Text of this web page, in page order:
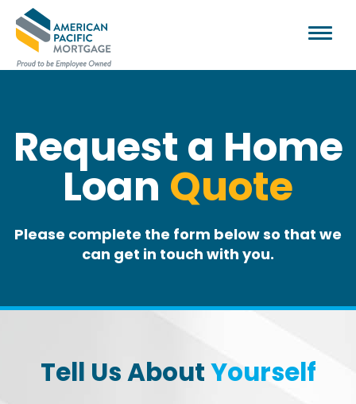
Request a Home
Loan Quote
Please complete the form below so that we
can get in touch with you.
Tell Us AboutYourself